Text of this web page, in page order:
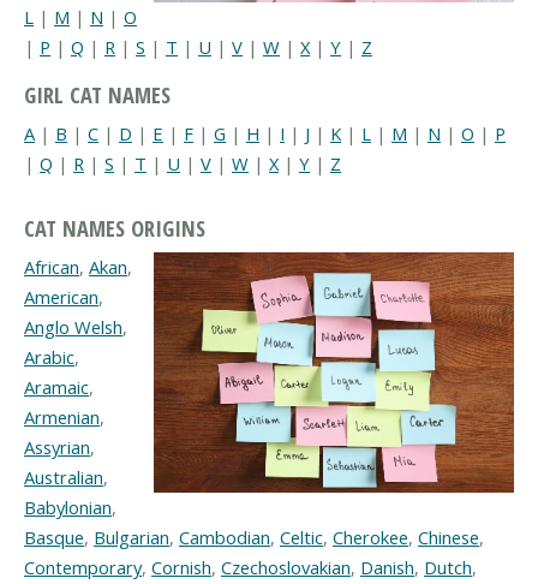
L | M | N | O
| P | Q | R | S | T | U | V | W | X| Y | Z
GIRL CAT NAMES
A | B | C | D | E | F | G | H | I | J | K | L | M | N | O | P
| Q | R | S | T | U | V | W | X | Y | Z
CAT NAMES ORIGINS
African, Akan,
American,
Anglo Welsh,
Arabic,
Aramaic,
Armenian,
Assyrian,
Australian,
Babylonian,
Basque, Bulgarian, Cambodian, Celtic, Cherokee, Chinese,
Contemporary, Cornish, Czechoslovakian, Danish, Dutch,